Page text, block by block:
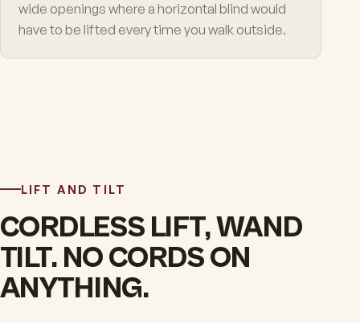
wide openings where a horizontal blind would
have to be lifted every time you walk outside.
LIFT AND TILT
CORDLESS LIFT, WAND
TILT. NO CORDS ON
ANYTHING.